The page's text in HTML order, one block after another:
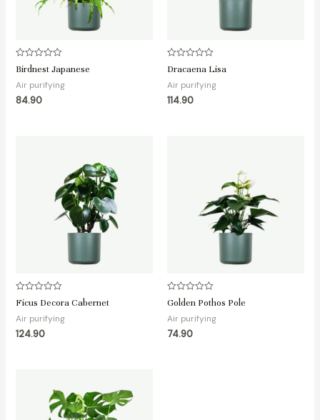
Rated
0
out
5
Birdnest Japanese
Air purifying
84.90
Rated
0
out
5
Dracaena Lisa
Air purifying
114.90
Rated
0
out
of
5
Ficus Decora Cabernet
Air purifying
124.90
Rated
0
out
of
5
Golden Pothos Pole
Air purifying
74.90